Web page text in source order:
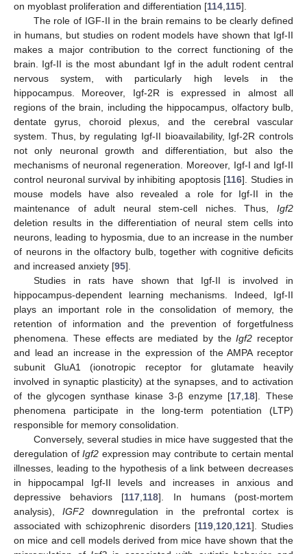
on myoblast proliferation and differentiation [114,115].
The role of IGF-II in the brain remains to be clearly defined
in humans, but studies on rodent models have shown that Igf-II
makes a major contribution to the correct functioning of the
brain. Igf-II is the most abundant Igf in the adult rodent central
nervous system, with particularly high levels in the
hippocampus. Moreover, Igf-2R is expressed in almost all
regions of the brain, including the hippocampus, olfactory bulb,
dentate gyrus, choroid plexus, and the cerebral vascular
system. Thus, by regulating Igf-II bioavailability, Igf-2R controls
not only neuronal growth and differentiation, but also the
mechanisms of neuronal regeneration. Moreover, Igf-I and Igf-II
control neuronal survival by inhibiting apoptosis [116]. Studies in
mouse models have also revealed a role for Igf-II in the
maintenance of adult neural stem-cell niches. Thus, Igf2
deletion results in the differentiation of neural stem cells into
neurons, leading to hyposmia, due to an increase in the number
of neurons in the olfactory bulb, together with cognitive deficits
and increased anxiety [95].
Studies in rats have shown that Igf-II is involved in
hippocampus-dependent learning mechanisms. Indeed, Igf-II
plays an important role in the consolidation of memory, the
retention of information and the prevention of forgetfulness
phenomena. These effects are mediated by theIgf2 receptor
and lead an increase in the expression of the AMPA receptor
subunit GluA1 (ionotropic receptor for glutamate heavily
involved in synaptic plasticity) at the synapses, and to activation
of the glycogen synthase kinase 3-β enzyme [17,18]. These
phenomena participate in the long-term potentiation (LTP)
responsible for memory consolidation.
Conversely, several studies in mice have suggested that the
deregulation of Igf2 expression may contribute to certain mental
illnesses, leading to the hypothesis of a link between decreases
in hippocampal Igf-II levels and increases in anxious and
depressive behaviors [117,118]. In humans (post-mortem
analysis),IGF2 downregulation in the prefrontal cortex is
associated with schizophrenic disorders [119,120,121]. Studies
on mice and cell models derived from mice have shown that the